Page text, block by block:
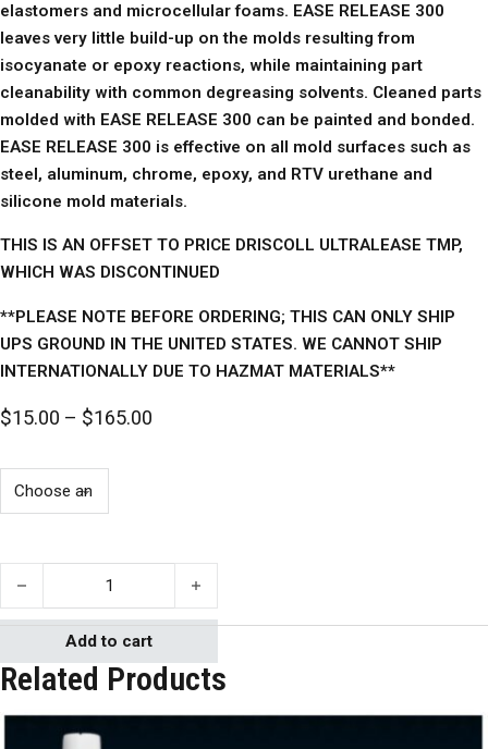
elastomers and microcellular foams. EASE RELEASE 300
leaves very little build-up on the molds resulting from
isocyanate or epoxy reactions, while maintaining part
cleanability with common degreasing solvents. Cleaned parts
molded with EASE RELEASE 300 can be painted and bonded.
EASE RELEASE 300 is effective on all mold surfaces such as
steel, aluminum, chrome, epoxy, and RTV urethane and
silicone mold materials.
THIS IS AN OFFSET TO PRICE DRISCOLL ULTRALEASE TMP,
WHICH WAS DISCONTINUED
**PLEASE NOTE BEFORE ORDERING; THIS CAN ONLY SHIP
UPS GROUND IN THE UNITED STATES. WE CANNOT SHIP
INTERNATIONALLY DUE TO HAZMAT MATERIALS**
$15.00 – $165.00
Mann 300 Ease Release quantity
Add to cart
Related Products